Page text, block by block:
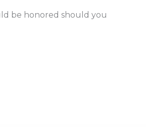
be honored should you